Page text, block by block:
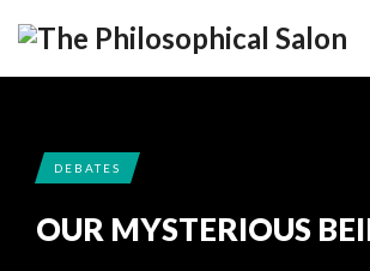
DEBATES
OUR MYSTERIOUS